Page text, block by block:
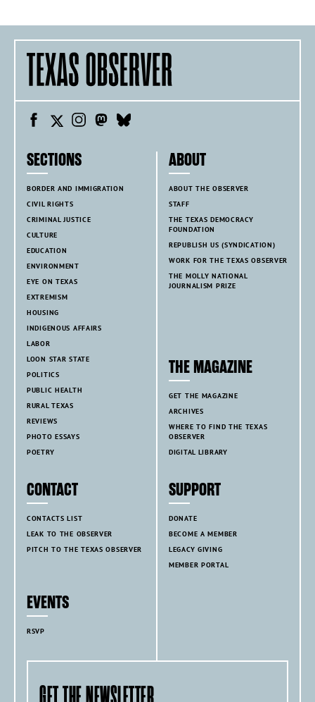
SECTIONS
BORDER AND IMMIGRATION
CIVIL RIGHTS
CRIMINAL JUSTICE
CULTURE
EDUCATION
ENVIRONMENT
EYE ON TEXAS
EXTREMISM
HOUSING
INDIGENOUS AFFAIRS
LABOR
LOON STAR STATE
POLITICS
PUBLIC HEALTH
RURAL TEXAS
REVIEWS
PHOTO ESSAYS
POETRY
ABOUT
ABOUT THE OBSERVER
STAFF
THE TEXAS DEMOCRACY
FOUNDATION
REPUBLISH US (SYNDICATION)
WORK FOR THE TEXAS OBSERVER
THE MOLLY NATIONAL
JOURNALISM PRIZE
THE MAGAZINE
GET THE MAGAZINE
ARCHIVES
WHERE TO FIND THE TEXAS
OBSERVER
DIGITAL LIBRARY
CONTACT
CONTACTS LIST
LEAK TO THE OBSERVER
PITCH TO THE TEXAS OBSERVER
SUPPORT
DONATE
BECOME A MEMBER
LEGACY GIVING
MEMBER PORTAL
EVENTS
RSVP